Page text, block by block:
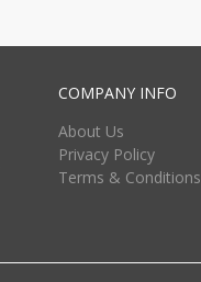
COMPANY INFO
About Us
Privacy Policy
Terms & Conditions